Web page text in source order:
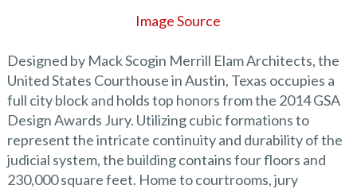
Image Source
Designed by Mack Scogin Merrill Elam Architects, the
United States Courthouse in Austin, Texas occupies a
full city block and holds top honors from the 2014 GSA
Design Awards Jury. Utilizing cubic formations to
represent the intricate continuity and durability of the
judicial system, the building contains four floors and
230,000 square feet. Home to courtrooms, jury